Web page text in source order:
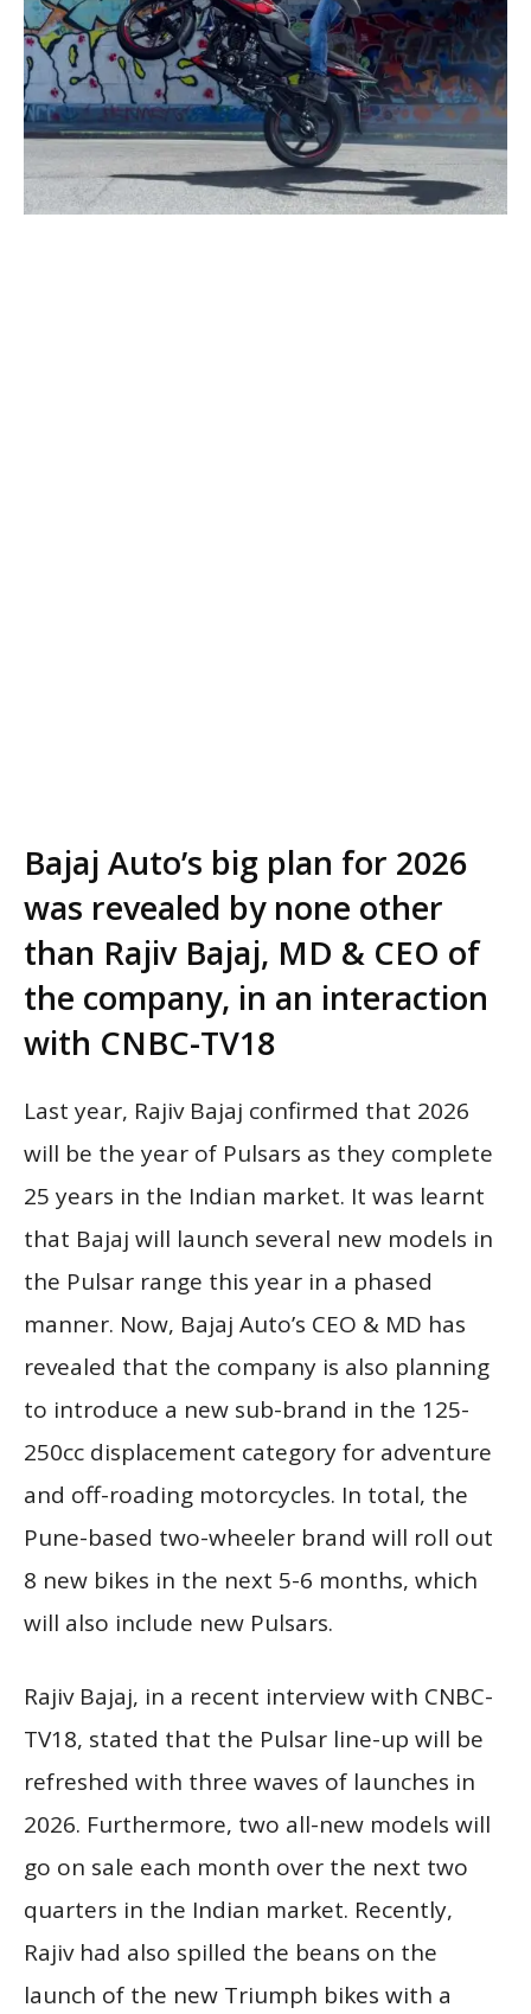
Bajaj Auto’s big plan for 2026
was revealed by none other
than Rajiv Bajaj, MD & CEO of
the company, in an interaction
with CNBC-TV18
Last year, Rajiv Bajaj confirmed that 2026
will be the year of Pulsars as they complete
25 years in the Indian market. It was learnt
that Bajaj will launch several new models in
the Pulsar range this year in a phased
manner. Now, Bajaj Auto’s CEO & MD has
revealed that the company is also planning
to introduce a new sub-brand in the 125-
250cc displacement category for adventure
and off-roading motorcycles. In total, the
Pune-based two-wheeler brand will roll out
8 new bikes in the next 5-6 months, which
will also include new Pulsars.
Rajiv Bajaj, in a recent interview with CNBC-
TV18, stated that the Pulsar line-up will be
refreshed with three waves of launches in
2026. Furthermore, two all-new models will
go on sale each month over the next two
quarters in the Indian market. Recently,
Rajiv had also spilled the beans on the
launch of the new Triumph bikes with a